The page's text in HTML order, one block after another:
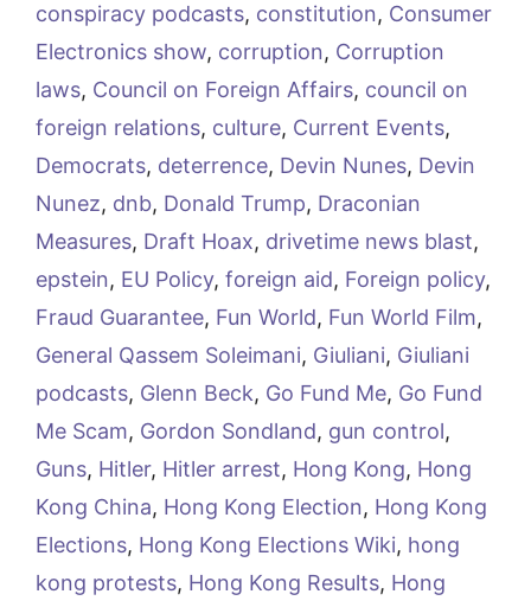
conspiracy podcasts, constitution, Consumer
Electronics show, corruption, Corruption
laws, Council on Foreign Affairs, council on
foreign relations, culture, Current Events,
Democrats, deterrence, Devin Nunes, Devin
Nunez, dnb, Donald Trump, Draconian
Measures, Draft Hoax, drivetime news blast,
epstein, EU Policy, foreign aid, Foreign policy,
Fraud Guarantee, Fun World, Fun World Film,
General Qassem Soleimani, Giuliani, Giuliani
podcasts, Glenn Beck, Go Fund Me, Go Fund
Me Scam, Gordon Sondland, gun control,
Guns, Hitler, Hitler arrest, Hong Kong, Hong
Kong China, Hong Kong Election, Hong Kong
Elections, Hong Kong Elections Wiki, hong
kong protests, Hong Kong Results, Hong